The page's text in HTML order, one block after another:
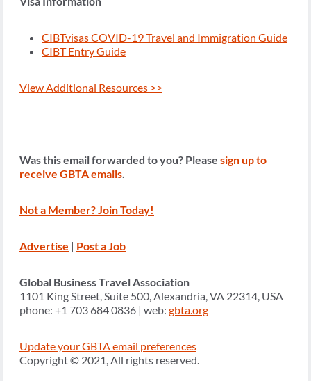
CIBTvisas COVID-19 Travel and Immigration Guide
CIBT Entry Guide
View Additional Resources >>
Was this email forwarded to you? Please sign up to
receive GBTA emails.
Not a Member? Join Today!
Advertise | Post a Job
Global Business Travel Association
1101 King Street, Suite 500, Alexandria, VA 22314, USA
phone: +1 703 684 0836 | web: gbta.org
Update your GBTA email preferences
Copyright © 2021, All rights reserved.